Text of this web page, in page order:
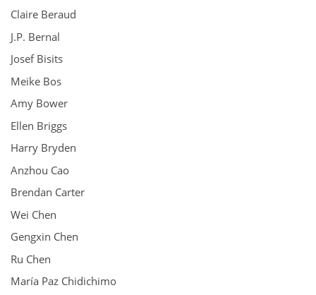
Claire Beraud
J.P. Bernal
Josef Bisits
Meike Bos
Amy Bower
Ellen Briggs
Harry Bryden
Anzhou Cao
Brendan Carter
Wei Chen
Gengxin Chen
Ru Chen
María Paz Chidichimo